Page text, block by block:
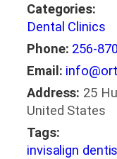
Categories:
Dental Clinics
Phone: 256-
Email:
Address: 25
United States
Tags:
invisalign